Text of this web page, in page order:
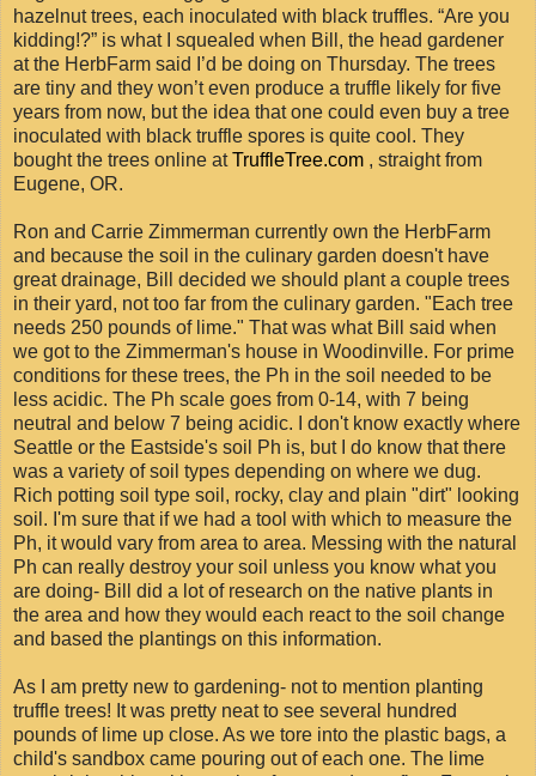
hazelnut trees, each inoculated with black truffles. “Are you
kidding!?” is what I squealed when Bill, the head gardener
at the HerbFarm said I’d be doing on Thursday. The trees
are tiny and they won’t even produce a truffle likely for five
years from now, but the idea that one could even buy a tree
inoculated with black truffle spores is quite cool. They
bought the trees online atTruffleTree.com , straight from
Eugene, OR.
Ron and Carrie Zimmerman currently own the HerbFarm
and because the soil in the culinary garden doesn't have
great drainage, Bill decided we should plant a couple trees
in their yard, not too far from the culinary garden. "Each tree
needs 250 pounds of lime." That was what Bill said when
we got to the Zimmerman's house in Woodinville. For prime
conditions for these trees, the Ph in the soil needed to be
less acidic. The Ph scale goes from 0-14, with 7 being
neutral and below 7 being acidic. I don't know exactly where
Seattle or the Eastside's soil Ph is, but I do know that there
was a variety of soil types depending on where we dug.
Rich potting soil type soil, rocky, clay and plain "dirt" looking
soil. I'm sure that if we had a tool with which to measure the
Ph, it would vary from area to area. Messing with the natural
Ph can really destroy your soil unless you know what you
are doing- Bill did a lot of research on the native plants in
the area and how they would each react to the soil change
and based the plantings on this information.
As I am pretty new to gardening- not to mention planting
truffle trees! It was pretty neat to see several hundred
pounds of lime up close. As we tore into the plastic bags, a
child's sandbox came pouring out of each one. The lime